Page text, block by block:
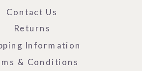
& Conditions
Information
Returns
Contact Us